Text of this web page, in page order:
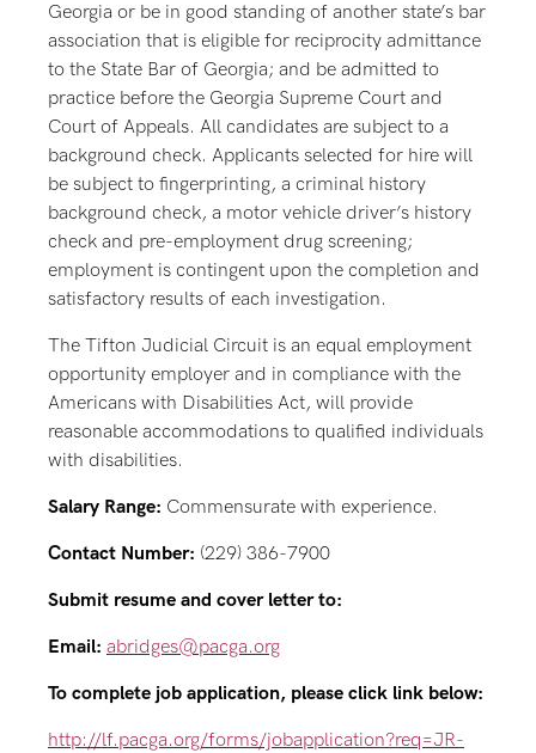
Georgia or be in good standing of another state’s bar
association that is eligible for reciprocity admittance
to the State Bar of Georgia; and be admitted to
practice before the Georgia Supreme Court and
Court of Appeals. All candidates are subject to a
background check. Applicants selected for hire will
be subject to fingerprinting, a criminal history
background check, a motor vehicle driver’s history
check and pre-employment drug screening;
employment is contingent upon the completion and
satisfactory results of each investigation.
The Tifton Judicial Circuit is an equal employment
opportunity employer and in compliance with the
Americans with Disabilities Act, will provide
reasonable accommodations to qualified individuals
with disabilities.
Salary Range: Commensurate with experience.
Contact Number: (229) 386-7900
Submit resume and cover letter to:
Email: abridges@pacga.org
To complete job application, please click link below:
http://lf.pacga.org/forms/jobapplication?req=JR-